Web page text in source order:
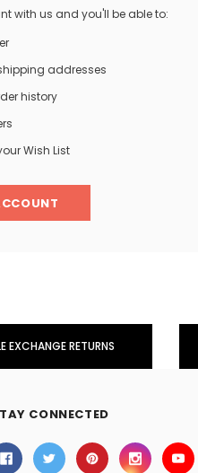
with us and you'll be able to:
addresses
history
Wish List
EXCHANGE RETURNS
CONNECTED